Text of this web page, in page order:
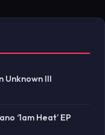
Unknown III
‘1am Heat’ EP